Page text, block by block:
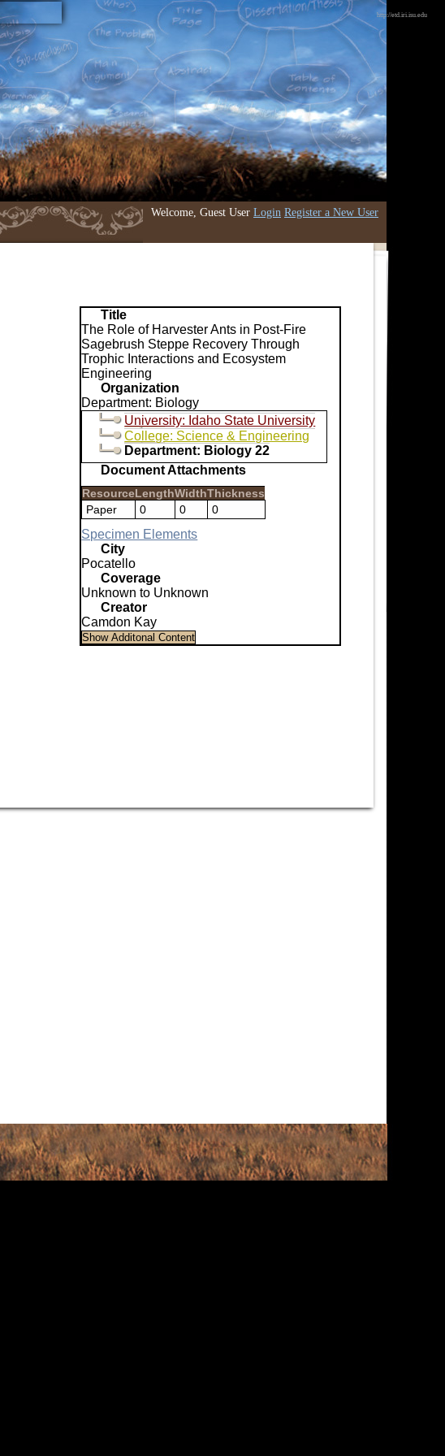
Welcome, Guest User Login Register a New User
http://etd.iri.isu.edu
Title
The Role of Harvester Ants in Post-Fire
Sagebrush Steppe Recovery Through
Trophic Interactions and Ecosystem
Engineering
Organization
Department: Biology
University: Idaho State University
College: Science & Engineering
Department: Biology 22
Document Attachments
ResourceLengthWidthThickness
Paper
0 0 0
Specimen Elements
City
Pocatello
Coverage
Unknown to Unknown
Creator
Camdon Kay